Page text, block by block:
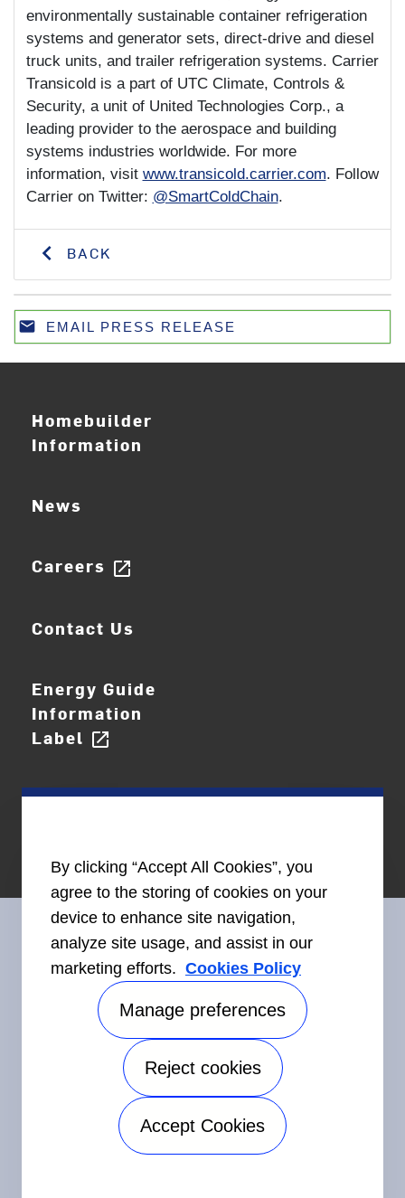
environmentally sustainable container refrigeration
systems and generator sets, direct-drive and diesel
truck units, and trailer refrigeration systems. Carrier
Transicold is a part of UTC Climate, Controls &
Security, a unit of United Technologies Corp., a
leading provider to the aerospace and building
systems industries worldwide. For more
information, visit www.transicold.carrier.com. Follow
Carrier on Twitter: @SmartColdChain.
BACK
emailEmailEMAIL PRESS RELEASE
Homebuilder
Information
News
Careers open_in_new
Contact Us
Energy Guide
Information
Label open_in_new
Connect With Us
©2026 Carrier. All Rights Reserved. Accessibility
Privacy Notice Terms of Use Speak Up
Sitemap Manage preferences
By clicking “Accept All Cookies”, you
agree to the storing of cookies on your
device to enhance site navigation,
analyze site usage, and assist in our
marketing efforts. Cookies Policy
Manage preferences
Reject cookies
Accept Cookies